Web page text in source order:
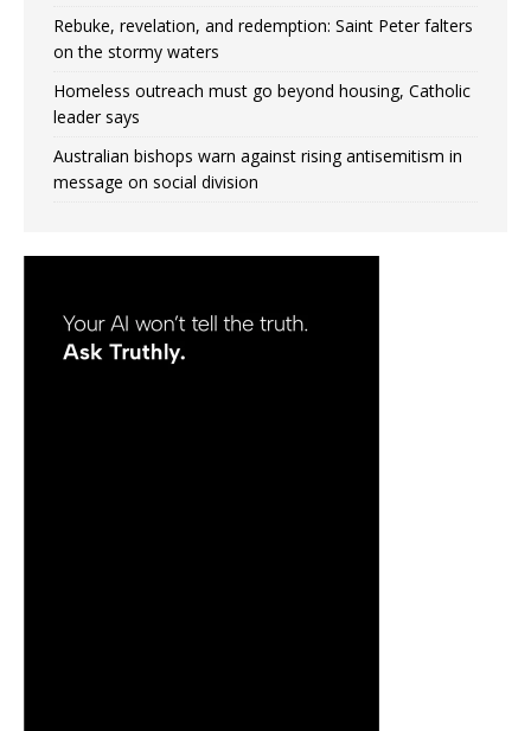
Rebuke, revelation, and redemption: Saint Peter falters
on the stormy waters
Homeless outreach must go beyond housing, Catholic
leader says
Australian bishops warn against rising antisemitism in
message on social division